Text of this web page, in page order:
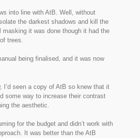
into line with AtB. Well, without
the darkest shadows and kill the
it was done though it had the
trees.
being finalised, and it was now
I’d seen a copy of AtB so knew that it
some way to increase their contrast
the aesthetic.
for the budget and didn’t work with
It was better than the AtB